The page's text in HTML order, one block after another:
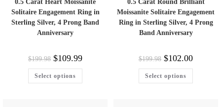
0.5 Carat Heart Moissanite
Solitaire Engagement Ring in
Sterling Silver, 4 Prong Band
Anniversary
$199.98 $109.99
Select options
0.5 Carat Round Brilliant
Moissanite Solitaire Engagement
Ring in Sterling Silver, 4 Prong
Band Anniversary
$199.98 $102.00
Select options